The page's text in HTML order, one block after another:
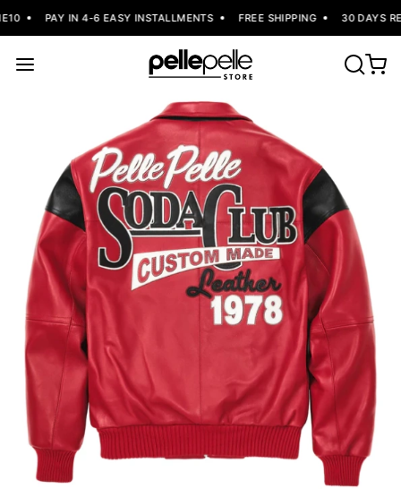
PAY IN 4-6 EASY INSTALLMENTS FREE SHIPPING 30 DAYS